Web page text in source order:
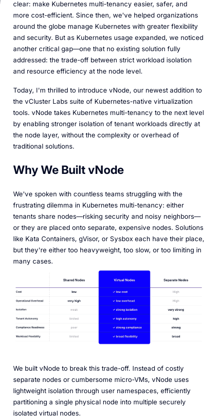
clear: make Kubernetes multi-tenancy easier, safer, and
more cost-efficient. Since then, we've helped organizations
around the globe manage Kubernetes with greater flexibility
and security. But as Kubernetes usage expanded, we noticed
another critical gap—one that no existing solution fully
addressed: the trade-off between strict workload isolation
and resource efficiency at the node level.
Today, I'm thrilled to introduce vNode, our newest addition to
the vCluster Labs suite of Kubernetes-native virtualization
tools. vNode takes Kubernetes multi-tenancy to the next level
by enabling stronger isolation of tenant workloads directly at
the node layer, without the complexity or overhead of
traditional solutions.
Why We Built vNode
We've spoken with countless teams struggling with the
frustrating dilemma in Kubernetes multi-tenancy: either
tenants share nodes—risking security and noisy neighbors—
or they are placed onto separate, expensive nodes. Solutions
like Kata Containers, gVisor, or Sysbox each have their place,
but they're either too heavyweight, too slow, or too limiting in
many cases.
We built vNode to break this trade-off. Instead of costly
separate nodes or cumbersome micro-VMs, vNode uses
lightweight isolation through user namespaces, efficiently
partitioning a single physical node into multiple securely
isolated virtual nodes.